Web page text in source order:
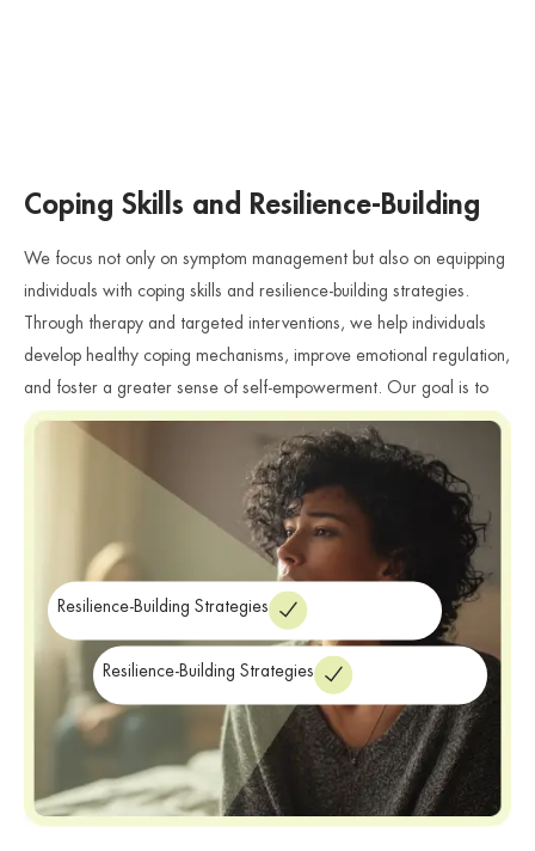
Coping Skills and Resilience-Building
We focus not only on symptom management but also on equipping
individuals with coping skills and resilience-building strategies.
Through therapy and targeted interventions, we help individuals
develop healthy coping mechanisms, improve emotional regulation,
and foster a greater sense of self-empowerment. Our goal is to
support individuals in rebuilding their lives and moving forward with
strength and resilience.
Resilience-Building Strategies
Resilience-Building Strategies